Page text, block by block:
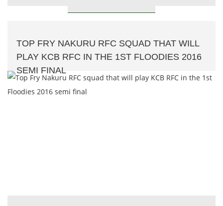
TOP FRY NAKURU RFC SQUAD THAT WILL
PLAY KCB RFC IN THE 1ST FLOODIES 2016
SEMI FINAL